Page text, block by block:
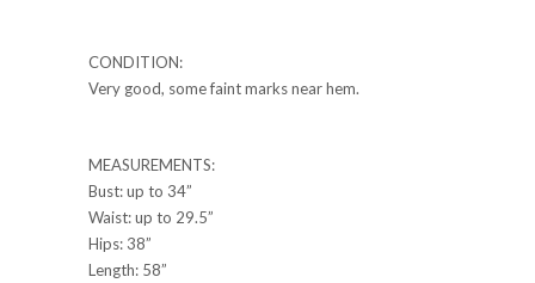
CONDITION:
Very good, some faint marks near hem.
MEASUREMENTS:
Bust: up to 34”
Waist: up to 29.5”
Hips: 38”
Length: 58”